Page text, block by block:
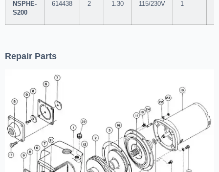
NSPHE-
S200
614438 2 1.30 115/230V 1
Repair Parts